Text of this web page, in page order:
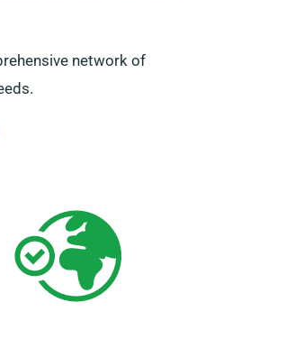
network of